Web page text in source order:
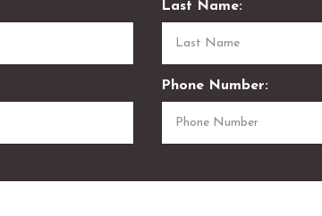
Last Name:
Phone Number: